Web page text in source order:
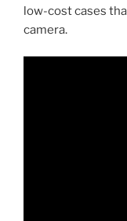
low-cost cases
camera.